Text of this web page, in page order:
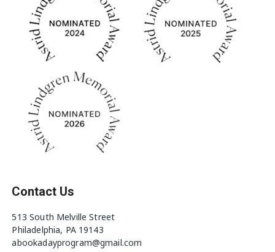
Contact Us
513 South Melville Street
Philadelphia, PA 19143
abookadayprogram@gmail.com